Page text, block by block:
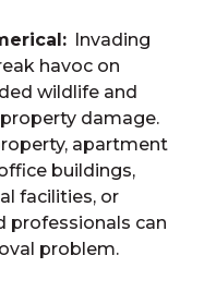
Invading
havoc on
wildlife and
damage.
apartment
buildings,
facilities, or
professionals can
problem.